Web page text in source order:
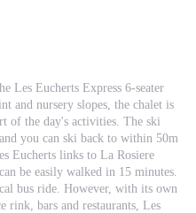
Les Eucherts Express 6-seater
and nursery slopes, the chalet is
of the day's activities. The ski
you can ski back to within 50m
Eucherts links to La Rosiere
be easily walked in 15 minutes.
bus ride. However, with its own
rink, bars and restaurants, Les